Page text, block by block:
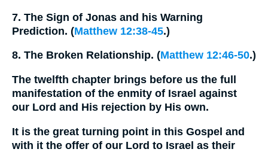
7. The Sign of Jonas and his Warning
Prediction. (Matthew 12:38-45.)
8. The Broken Relationship. (Matthew 12:46-50.)
The twelfth chapter brings before us the full
manifestation of the enmity of Israel against
our Lord and His rejection by His own.
It is the great turning point in this Gospel and
with it the offer of our Lord to Israel as their